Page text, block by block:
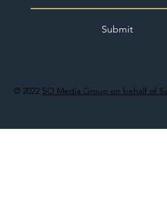
© 2022 SO Media Group on behalf of
Submit